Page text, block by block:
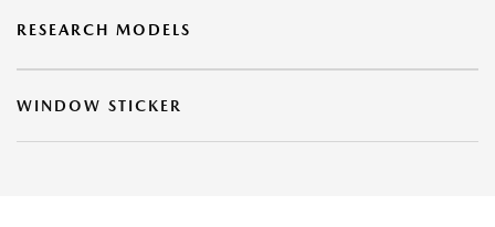
RESEARCH MODELS
WINDOW STICKER